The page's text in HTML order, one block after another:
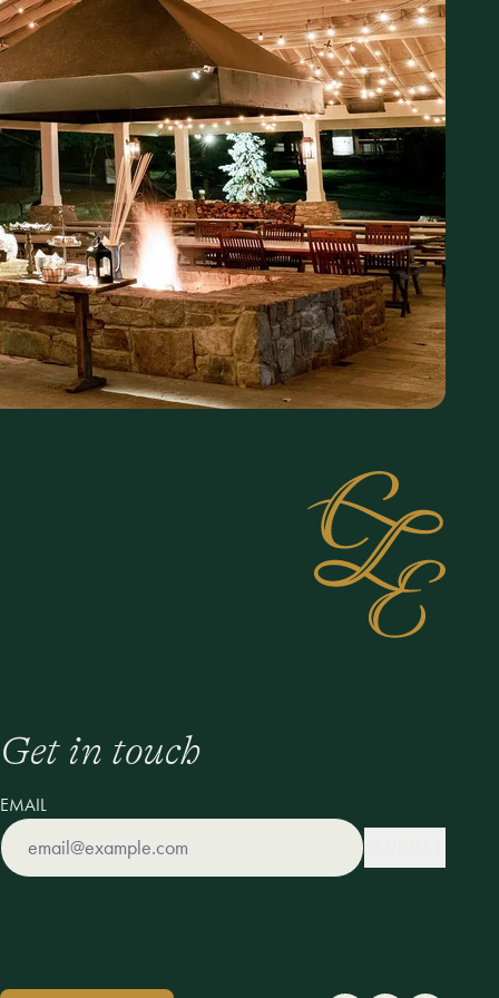
Get in touch
EMAIL
course
our Chef’s
the property
Come